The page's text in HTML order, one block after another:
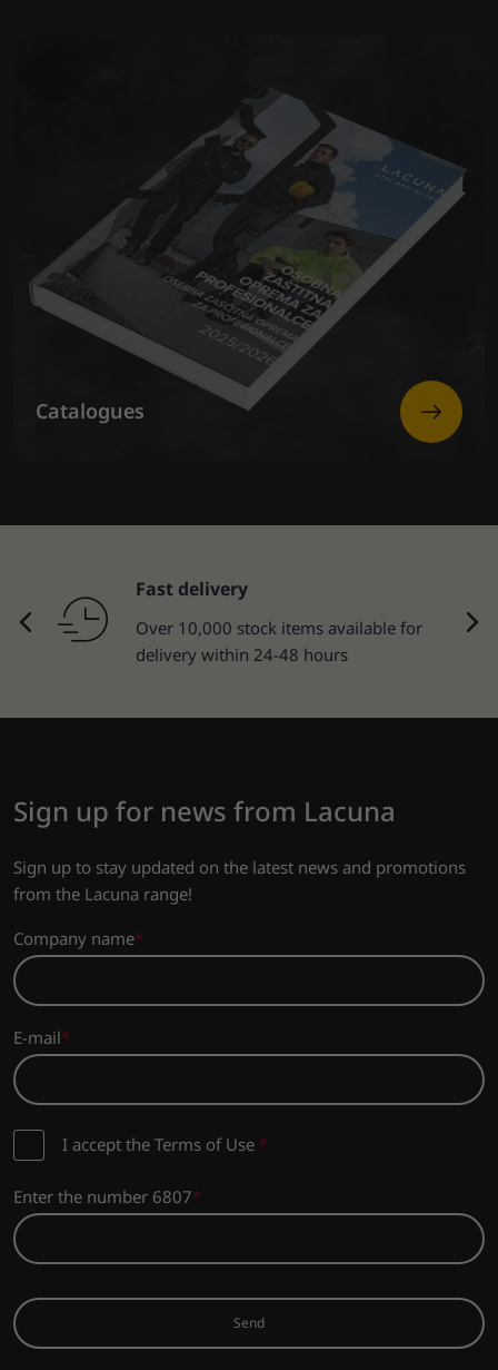
Catalogues
Fast delivery
Over 10,000 stock items available for
delivery within 24-48 hours
Sign up for news from Lacuna
Sign up to stay updated on the latest news and promotions
from the Lacuna range!
Company name
E-mail
I accept the Terms of Use *
Enter the number 6807
Send